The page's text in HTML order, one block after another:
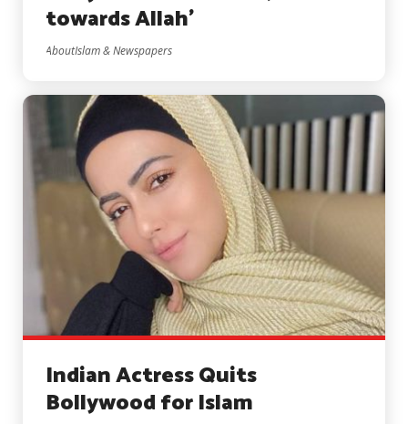
towards Allah’
AboutIslam & Newspapers
Indian Actress Quits
Bollywood for Islam